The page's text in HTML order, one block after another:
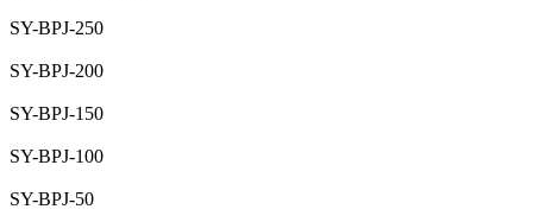
SY-BPJ-250
SY-BPJ-200
SY-BPJ-150
SY-BPJ-100
SY-BPJ-50